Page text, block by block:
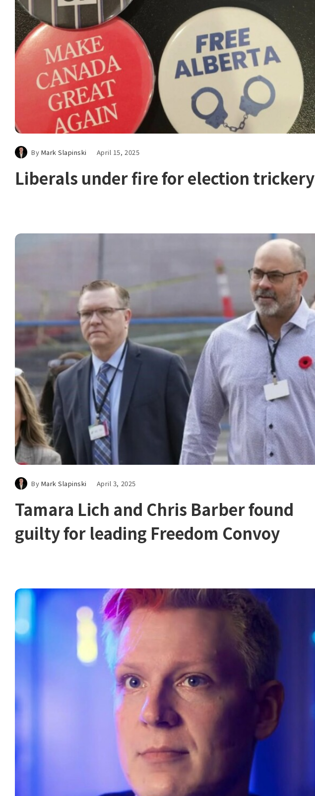
By Mark Slapinski April 15, 2025
Liberals under fire for election trickery
By Mark Slapinski April 3, 2025
Tamara Lich and Chris Barber found
guilty for leading Freedom Convoy